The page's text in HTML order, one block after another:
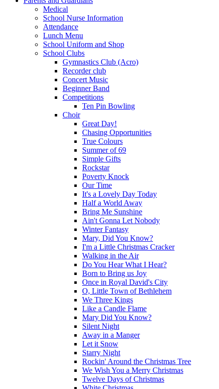
Medical
School Nurse Information
Attendance
Lunch Menu
School Uniform and Shop
School Clubs
Gymnastics Club (Acro)
Recorder club
Concert Music
Beginner Band
Competitions
Ten Pin Bowling
Choir
Great Day!
Chasing Opportunities
True Colours
Summer of 69
Simple Gifts
Rockstar
Poverty Knock
Our Time
It's a Lovely Day Today
Half a World Away
Bring Me Sunshine
Ain't Gonna Let Nobody
Winter Fantasy
Mary, Did You Know?
I'm a Little Christmas Cracker
Walking in the Air
Do You Hear What I Hear?
Born to Bring us Joy
Once in Royal David's City
O, Little Town of Bethlehem
We Three Kings
Like a Candle Flame
Mary Did You Know?
Silent Night
Away in a Manger
Let it Snow
Starry Night
Rockin' Around the Christmas Tree
We Wish You a Merry Christmas
Twelve Days of Christmas